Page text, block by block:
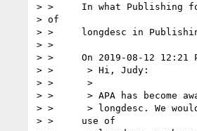
> >     In what Publishing
> of
> >     longdesc in
> >
> >     On 2019-08-12 12:21
> >      > Hi, Judy:
> >      >
> >      > APA has become
> >      > longdesc. We
> >     use of